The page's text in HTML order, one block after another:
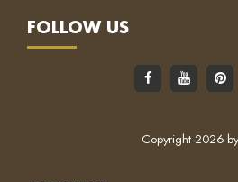
FOLLOW US
Copyright 2026